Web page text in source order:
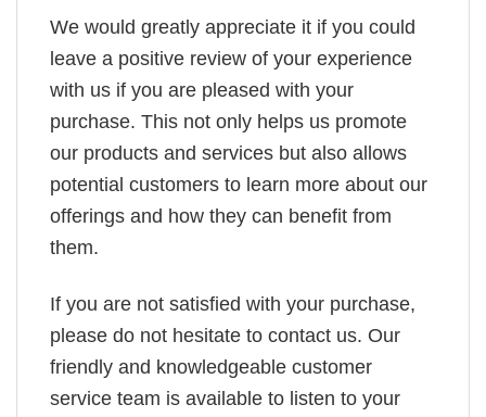
We would greatly appreciate it if you could
leave a positive review of your experience
with us if you are pleased with your
purchase. This not only helps us promote
our products and services but also allows
potential customers to learn more about our
offerings and how they can benefit from
them.
If you are not satisfied with your purchase,
please do not hesitate to contact us. Our
friendly and knowledgeable customer
service team is available to listen to your